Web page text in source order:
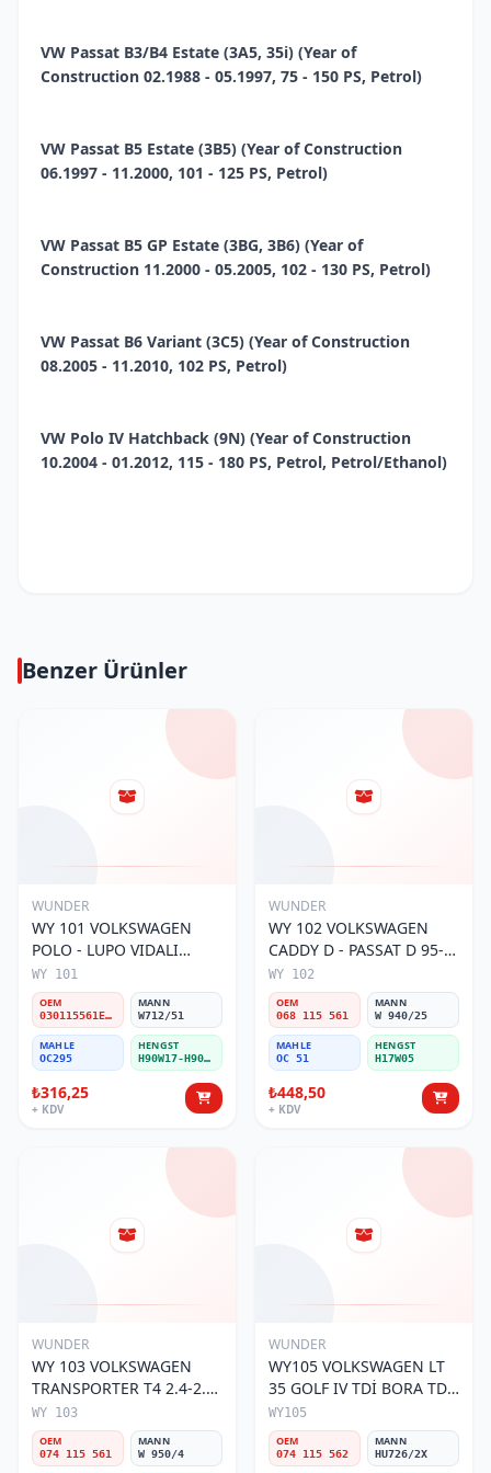
VW Passat B3/B4 Estate (3A5, 35i) (Year of
Construction 02.1988 - 05.1997, 75 - 150 PS, Petrol)
VW Passat B5 Estate (3B5) (Year of Construction
06.1997 - 11.2000, 101 - 125 PS, Petrol)
VW Passat B5 GP Estate (3BG, 3B6) (Year of
Construction 11.2000 - 05.2005, 102 - 130 PS, Petrol)
VW Passat B6 Variant (3C5) (Year of Construction
08.2005 - 11.2010, 102 PS, Petrol)
VW Polo IV Hatchback (9N) (Year of Construction
10.2004 - 01.2012, 115 - 180 PS, Petrol, Petrol/Ethanol)
Benzer Ürünler
WUNDER
WY 101 VOLKSWAGEN
POLO - LUPO VIDALI
030115561E Yağ Filtresi
WY 101
OEM
030115561E / 030115561AA / 030115561AB / 030115561AD
MANN
W712/51
MAHLE
OC295
HENGST
H90W17-H90W11
₺316,25
+ KDV
WUNDER
WY 102 VOLKSWAGEN
CADDY D - PASSAT D 95-
01 068 115 561 Yağ
Filtresi
WY 102
OEM
068 115 561
MANN
W 940/25
MAHLE
OC 51
HENGST
H17W05
₺448,50
+ KDV
WUNDER
WY 103 VOLKSWAGEN
TRANSPORTER T4 2.4-2.5
MOTOR 074 115 561 Yağ
Filtresi
WY 103
OEM
074 115 561
MANN
W 950/4
WUNDER
WY105 VOLKSWAGEN LT
35 GOLF IV TDİ BORA TDİ
074 115 562 Yağ Filtresi
WY105
OEM
074 115 562
MANN
HU726/2X